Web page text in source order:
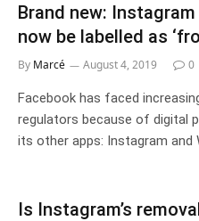
Brand new:
now be labelled as
By Marcé August 4, 2019 0
Facebook has faced
regulators because of digital
its other apps: Instagram and
Is Instagram’s